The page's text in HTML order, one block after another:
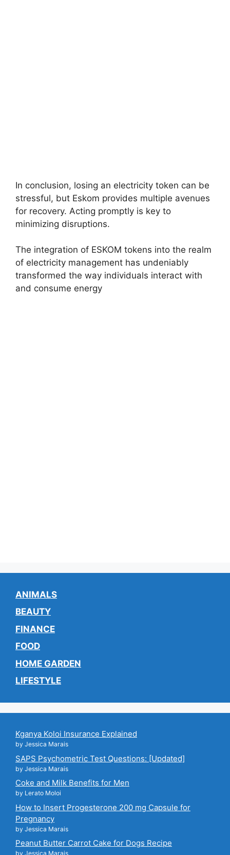
In conclusion, losing an electricity token can be
stressful, but Eskom provides multiple avenues
for recovery. Acting promptly is key to
minimizing disruptions.
The integration of ESKOM tokens into the realm
of electricity management has undeniably
transformed the way individuals interact with
and consume energy
ANIMALS
BEAUTY
FINANCE
FOOD
HOME GARDEN
LIFESTYLE
Kganya Koloi Insurance Explained
by Jessica Marais
SAPS Psychometric Test Questions: [Updated]
by Jessica Marais
Coke and Milk Benefits for Men
by Lerato Moloi
How to Insert Progesterone 200 mg Capsule for
Pregnancy
by Jessica Marais
Peanut Butter Carrot Cake for Dogs Recipe
by Jessica Marais